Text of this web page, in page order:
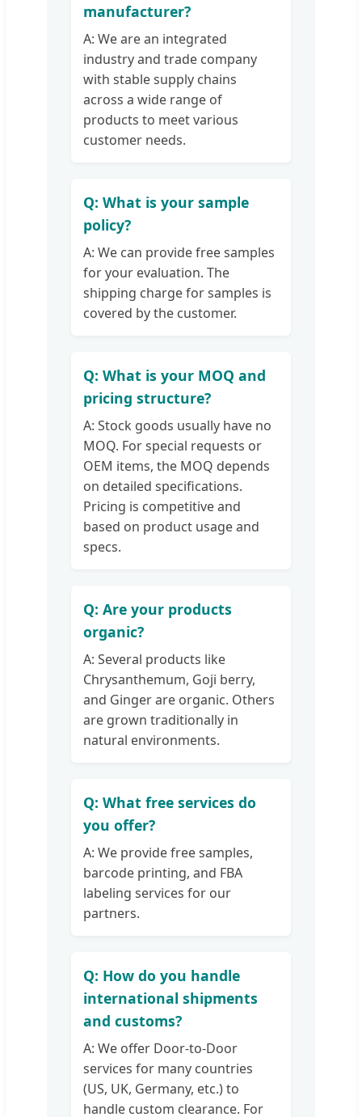
manufacturer?
A: We are an integrated
industry and trade company
with stable supply chains
across a wide range of
products to meet various
customer needs.
Q: What is your sample
policy?
A: We can provide free samples
for your evaluation. The
shipping charge for samples is
covered by the customer.
Q: What is your MOQ and
pricing structure?
A: Stock goods usually have no
MOQ. For special requests or
OEM items, the MOQ depends
on detailed specifications.
Pricing is competitive and
based on product usage and
specs.
Q: Are your products
organic?
A: Several products like
Chrysanthemum, Goji berry,
and Ginger are organic. Others
are grown traditionally in
natural environments.
Q: What free services do
you offer?
A: We provide free samples,
barcode printing, and FBA
labeling services for our
partners.
Q: How do you handle
international shipments
and customs?
A: We offer Door-to-Door
services for many countries
(US, UK, Germany, etc.) to
handle custom clearance. For